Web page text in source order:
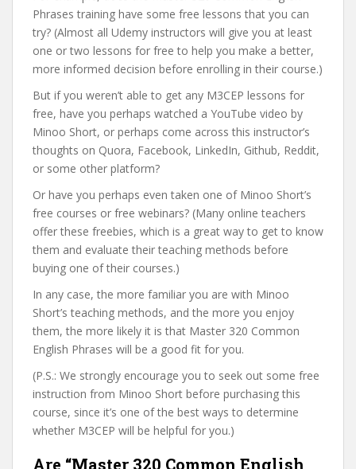
Phrases training have some free lessons that you can
try? (Almost all Udemy instructors will give you at least
one or two lessons for free to help you make a better,
more informed decision before enrolling in their course.)
But if you weren’t able to get any M3CEP lessons for
free, have you perhaps watched a YouTube video by
Minoo Short, or perhaps come across this instructor’s
thoughts on Quora, Facebook, LinkedIn, Github, Reddit,
or some other platform?
Or have you perhaps even taken one of Minoo Short’s
free courses or free webinars? (Many online teachers
offer these freebies, which is a great way to get to know
them and evaluate their teaching methods before
buying one of their courses.)
In any case, the more familiar you are with Minoo
Short’s teaching methods, and the more you enjoy
them, the more likely it is that Master 320 Common
English Phrases will be a good fit for you.
(P.S.: We strongly encourage you to seek out some free
instruction from Minoo Short before purchasing this
course, since it’s one of the best ways to determine
whether M3CEP will be helpful for you.)
Are “Master 320 Common English